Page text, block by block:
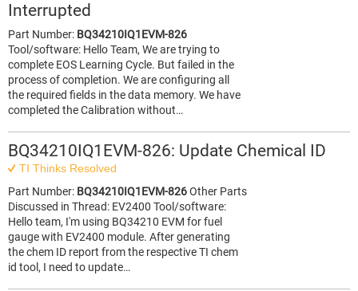
Interrupted
Part Number: BQ34210IQ1EVM-826
Tool/software: Hello Team, We are trying to
complete EOS Learning Cycle. But failed in the
process of completion. We are configuring all
the required fields in the data memory. We have
completed the Calibration without…
BQ34210IQ1EVM-826: Update Chemical ID
TI Thinks Resolved
Part Number: BQ34210IQ1EVM-826Other Parts
Discussed in Thread: EV2400 Tool/software:
Hello team, I'm using BQ34210 EVM for fuel
gauge with EV2400 module. After generating
the chem ID report from the respective TI chem
id tool, I need to update…